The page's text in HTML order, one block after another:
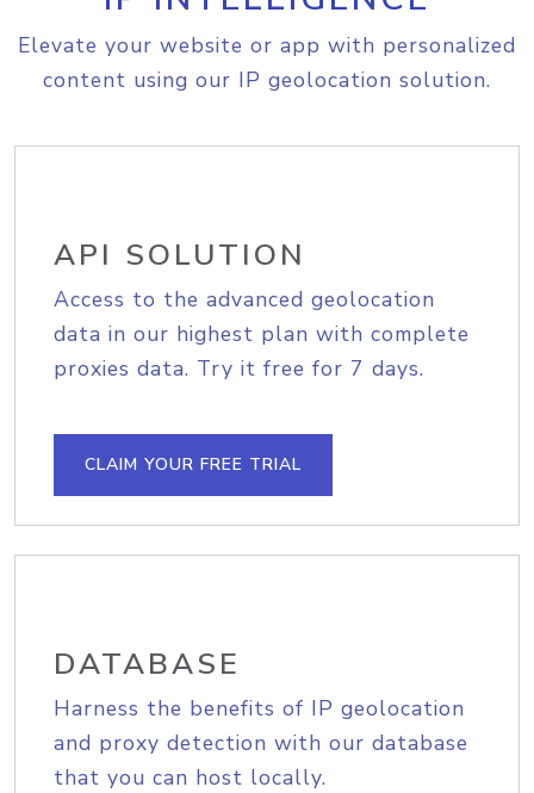
Elevate your website or app with personalized
content using our IP geolocation solution.
API SOLUTION
Access to the advanced geolocation
data in our highest plan with complete
proxies data. Try it free for 7 days.
CLAIM YOUR FREE TRIAL
DATABASE
Harness the benefits of IP geolocation
and proxy detection with our database
that you can host locally.